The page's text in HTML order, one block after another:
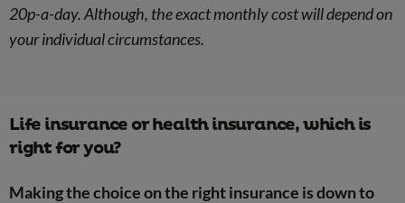
20p-a-day. Although, the exact monthly cost will depend on
your individual circumstances.
Life insurance or health insurance, which is
right for you?
Making the choice on the right insurance is down to